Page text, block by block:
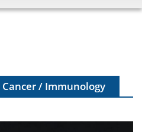
Cancer / Immunology